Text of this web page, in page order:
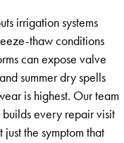
irrigation systems
thaw conditions
can expose valve
summer dry spells
is highest. Our team
builds every repair visit
the symptom that